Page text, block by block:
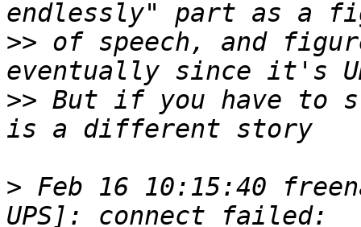
>> of speech, and
>> But if you have to
> Feb 16 10:15:40